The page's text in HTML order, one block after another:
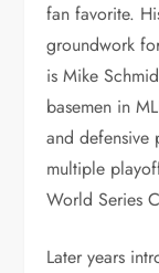
fan favorite.
groundwork
is Mike
basemen in
and defensive
multiple
World Series
Later years